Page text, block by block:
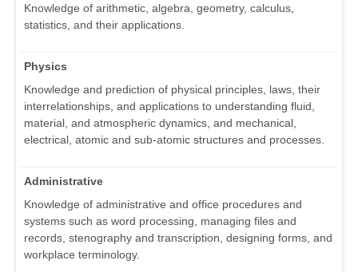
Knowledge of arithmetic, algebra, geometry, calculus,
statistics, and their applications.
Physics
Knowledge and prediction of physical principles, laws, their
interrelationships, and applications to understanding fluid,
material, and atmospheric dynamics, and mechanical,
electrical, atomic and sub-atomic structures and processes.
Administrative
Knowledge of administrative and office procedures and
systems such as word processing, managing files and
records, stenography and transcription, designing forms, and
workplace terminology.